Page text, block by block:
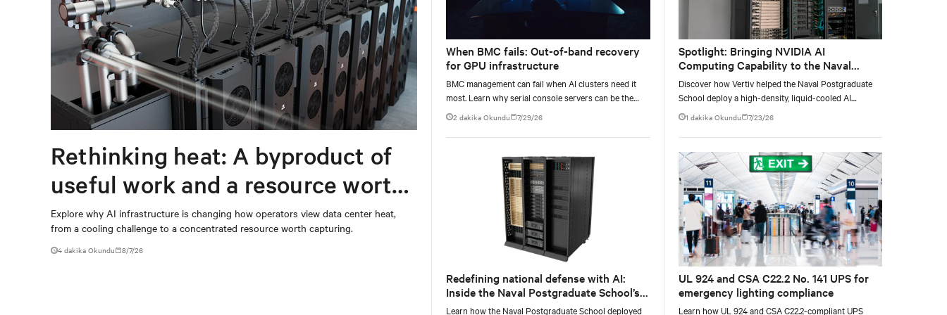
Rethinking heat: A byproduct of
useful work and a resource worth
capturing
Explore why AI infrastructure is changing how operators view data center heat,
from a cooling challenge to a concentrated resource worth capturing.
4 dakika Okundu 8/7/26
When BMC fails: Out-of-band recovery
for GPU infrastructure
BMC management can fail when AI clusters need it
most. Learn why serial console servers can be the
only reliable recovery path for GPU infrastructure at
2 dakika Okundu 7/29/26
Redefining national defense with AI:
Inside the Naval Postgraduate School’s
AI infrastructure deployment
Learn how the Naval Postgraduate School deployed
Spotlight: Bringing NVIDIA AI
Computing Capability to the Naval
Postgraduate School
Discover how Vertiv helped the Naval Postgraduate
School deploy a high-density, liquid-cooled AI
infrastructure powered by NVIDIA DGX GB300 to
accelerate AI research, education, and mission-critical
innovation.
1 dakika Okundu 7/23/26
UL 924 and CSA C22.2 No. 141 UPS for
emergency lighting compliance
Learn how UL 924 and CSA C22.2-compliant UPS